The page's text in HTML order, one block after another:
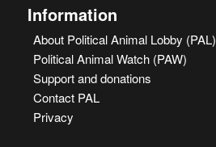
Information
About Political Animal Lobby (PAL)
Political Animal Watch (PAW)
Support and donations
Contact PAL
Privacy